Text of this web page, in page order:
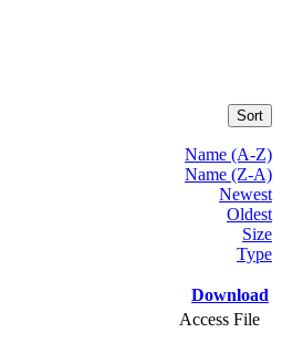
Sort
Name (A-Z)
Name (Z-A)
Newest
Oldest
Size
Type
Download
Access File